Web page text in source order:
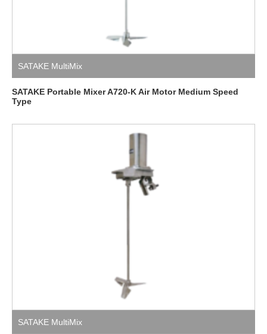
SATAKE MultiMix
SATAKE Portable Mixer A720-K Air Motor Medium Speed ​​​​
Type
SATAKE MultiMix